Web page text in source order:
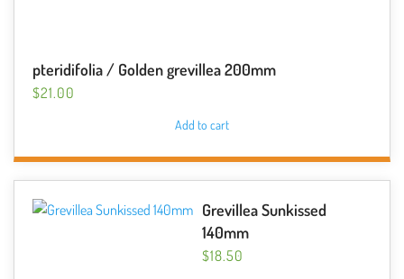
pteridifolia / Golden grevillea 200mm
$21.00
Add to cart
Grevillea Sunkissed
140mm
$18.50